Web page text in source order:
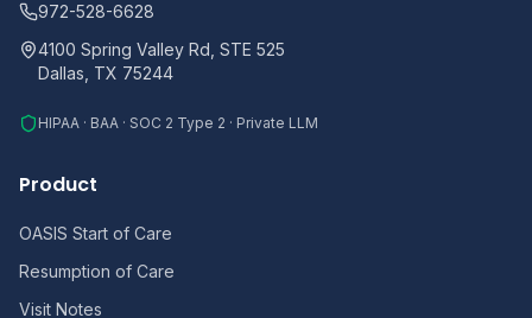
972-528-6628
4100 Spring Valley Rd, STE 525
Dallas, TX 75244
HIPAA · BAA · SOC 2 Type 2 · Private LLM
Product
OASIS Start of Care
Resumption of Care
Visit Notes